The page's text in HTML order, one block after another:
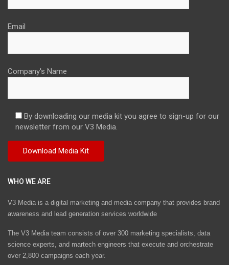
Email
Company's Name
By downloading our media kit you agree to sign-up for our
newsletter from our V3 Media.
WHO WE ARE
V3 Media is a digital marketing and media company that provides brand
awareness and lead generation services worldwide
The V3 Media team consists of over 300 marketing specialists, data
science experts, and martech engineers that execute and orchestrate
over 2,800 campaigns each year.